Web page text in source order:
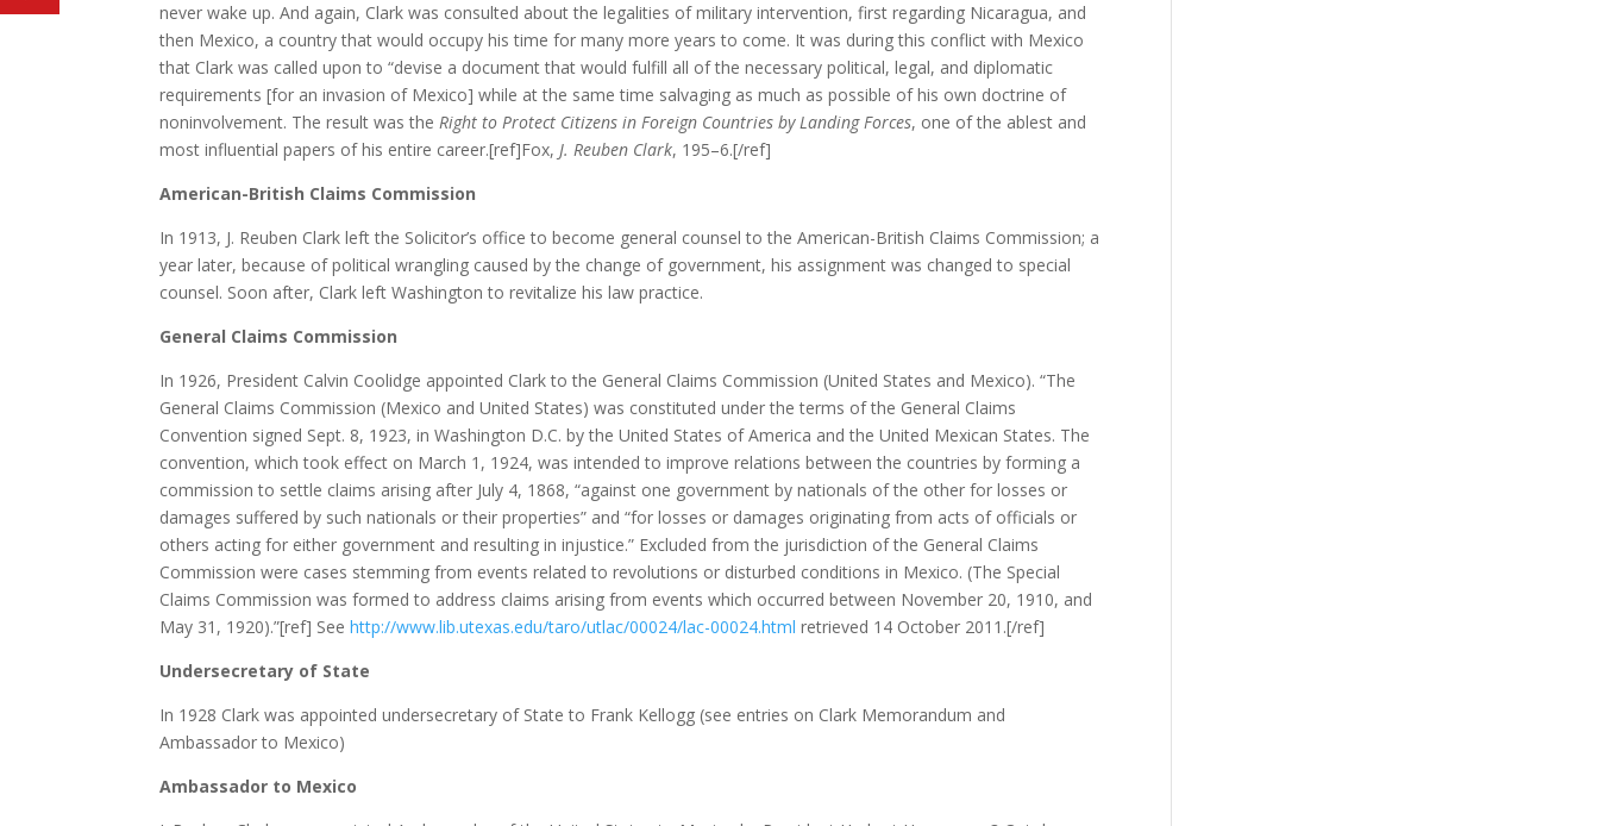
never wake up. And again, Clark was consulted about the legalities of military intervention, first regarding Nicaragua, and
then Mexico, a country that would occupy his time for many more years to come. It was during this conflict with Mexico
that Clark was called upon to “devise a document that would fulfill all of the necessary political, legal, and diplomatic
requirements [for an invasion of Mexico] while at the same time salvaging as much as possible of his own doctrine of
noninvolvement. The result was theRight to Protect Citizens in Foreign Countries by Landing Forces, one of the ablest and
most influential papers of his entire career.[ref]Fox,J. Reuben Clark, 195–6.[/ref]
American-British Claims Commission
In 1913, J. Reuben Clark left the Solicitor’s office to become general counsel to the American-British Claims Commission; a
year later, because of political wrangling caused by the change of government, his assignment was changed to special
counsel. Soon after, Clark left Washington to revitalize his law practice.
General Claims Commission
In 1926, President Calvin Coolidge appointed Clark to the General Claims Commission (United States and Mexico). “The
General Claims Commission (Mexico and United States) was constituted under the terms of the General Claims
Convention signed Sept. 8, 1923, in Washington D.C. by the United States of America and the United Mexican States. The
convention, which took effect on March 1, 1924, was intended to improve relations between the countries by forming a
commission to settle claims arising after July 4, 1868, “against one government by nationals of the other for losses or
damages suffered by such nationals or their properties” and “for losses or damages originating from acts of officials or
others acting for either government and resulting in injustice.” Excluded from the jurisdiction of the General Claims
Commission were cases stemming from events related to revolutions or disturbed conditions in Mexico. (The Special
Claims Commission was formed to address claims arising from events which occurred between November 20, 1910, and
May 31, 1920).”[ref] Seehttp://www.lib.utexas.edu/taro/utlac/00024/lac-00024.html retrieved 14 October 2011.[/ref]
Undersecretary of State
In 1928 Clark was appointed undersecretary of State to Frank Kellogg (see entries on Clark Memorandum and
Ambassador to Mexico)
Ambassador to Mexico